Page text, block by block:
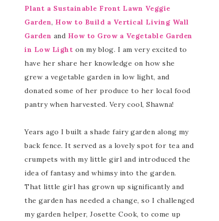
Plant a Sustainable Front Lawn Veggie
Garden, How to Build a Vertical Living Wall
Garden and How to Grow a Vegetable Garden
in Low Light on my blog. I am very excited to
have her share her knowledge on how she
grew a vegetable garden in low light, and
donated some of her produce to her local food
pantry when harvested. Very cool, Shawna!
Years ago I built a shade fairy garden along my
back fence. It served as a lovely spot for tea and
crumpets with my little girl and introduced the
idea of fantasy and whimsy into the garden.
That little girl has grown up significantly and
the garden has needed a change, so I challenged
my garden helper, Josette Cook, to come up